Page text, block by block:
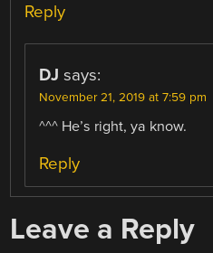
Reply
DJ says:
November 21, 2019 at 7:59 pm
^^^ He’s right, ya know.
Reply
Leave a Reply